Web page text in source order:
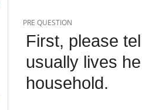
PRE QUESTION
First, please
usually lives
household.